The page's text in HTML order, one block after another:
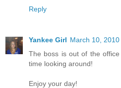
Reply
Yankee Girl March 10, 2010
The boss is out of the
time looking around!
Enjoy your day!